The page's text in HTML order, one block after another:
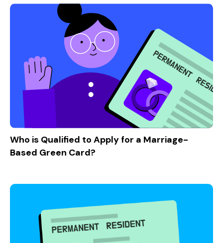
Who is Qualified to Apply for a Marriage-
Based Green Card?